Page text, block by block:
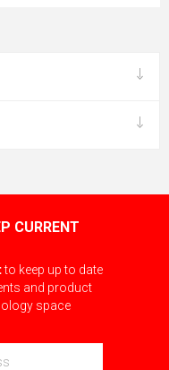
CURRENT
to keep up to date
and product
space